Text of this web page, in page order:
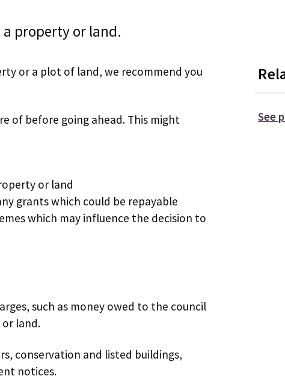
property or land.
or a plot of land, we recommend you
of before going ahead. This might
or land
grants which could be repayable
which may influence the decision to
such as money owed to the council
land.
conservation and listed buildings,
notices.
See